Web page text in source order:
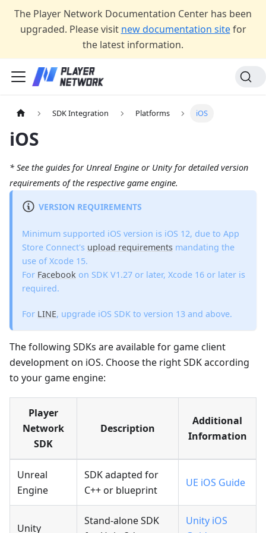
The Player Network Documentation Center has been
upgraded. Please visit new documentation site for
the latest information.
SDK Integration Platforms iOS
iOS
* See the guides for Unreal Engine or Unity for detailed version
requirements of the respective game engine.
VERSION REQUIREMENTS
Minimum supported iOS version is iOS 12, due to App
Store Connect's upload requirements mandating the
use of Xcode 15.
For Facebook on SDK V1.27 or later, Xcode 16 or later is
required.
For LINE, upgrade iOS SDK to version 13 and above.
The following SDKs are available for game client
development on iOS. Choose the right SDK according
to your game engine:
Player
Network
SDK
Description
Additional
Information
Unreal
Engine
SDK adapted for
C++ or blueprint
UE iOS Guide
Unity
Stand-alone SDK
Unity iOS